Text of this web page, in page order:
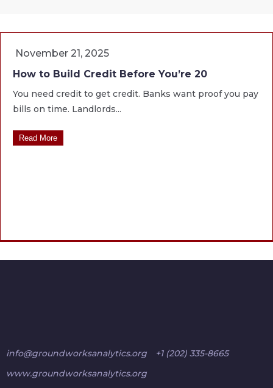
November 21, 2025
How to Build Credit Before You’re 20
You need credit to get credit. Banks want proof you pay
bills on time. Landlords...
Read More
info@groundworksanalytics.org
+1 (202) 335-8665
www.groundworksanalytics.org